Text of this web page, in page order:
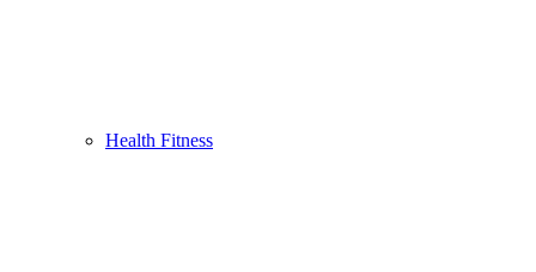
Health Fitness